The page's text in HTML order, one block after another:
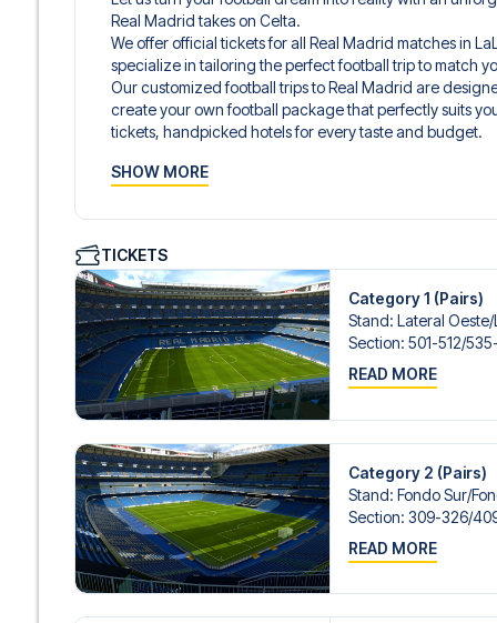
Real Madrid takes on Celta.
We offer official tickets for all Real Madrid matches in
specialize in tailoring the perfect football trip to match
Our customized football trips to Real Madrid are
create your own football package that perfectly suits
tickets, handpicked hotels for every taste and budget.
hospitality ticket. A hospitality ticket includes more than
travel documents.
hotels to charming boutique accommodations and
consider location, comfort, and price. All you have to do
specific hotel that we don’t offer, just contact us and
We offer football packages to Real Madrid with or
you prefer.
Secure Booking and Personal Service
Your safety and experience are our top priorities. We
and provide personal service both before and during
need help booking the trip.
Are you ready to travel to Madrid and experience the
LaLiga?
Contact us today, and let us help you make your football
SHOW MORE
TICKETS
Category 1 (Pairs)
Stand: Lateral
Section: 501-512/​
READ MORE
Category 2 (Pairs)
Stand: Fondo Sur/​
Section: 309-326/​
READ MORE